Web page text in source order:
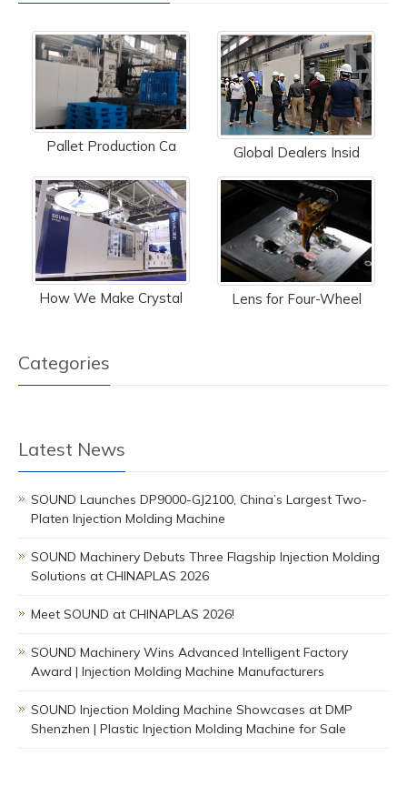
Pallet Production Ca Global Dealers Insid
How We Make Crystal Lens for Four-Wheel
Categories
Latest News
SOUND Launches DP9000-GJ2100, China’s Largest Two-
Platen Injection Molding Machine
SOUND Machinery Debuts Three Flagship Injection Molding
Solutions at CHINAPLAS 2026
Meet SOUND at CHINAPLAS 2026!
SOUND Machinery Wins Advanced Intelligent Factory
Award | Injection Molding Machine Manufacturers
SOUND Injection Molding Machine Showcases at DMP
Shenzhen | Plastic Injection Molding Machine for Sale